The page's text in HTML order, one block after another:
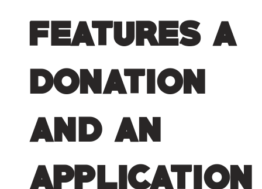
features a
donation
and an
application